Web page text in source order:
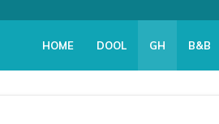
HOME DOOL GH B&B